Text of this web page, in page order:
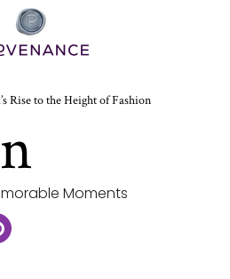
Rise to the Height of Fashion
Moments